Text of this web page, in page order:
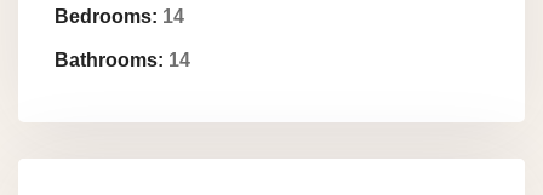
Bedrooms: 14
Bathrooms: 14